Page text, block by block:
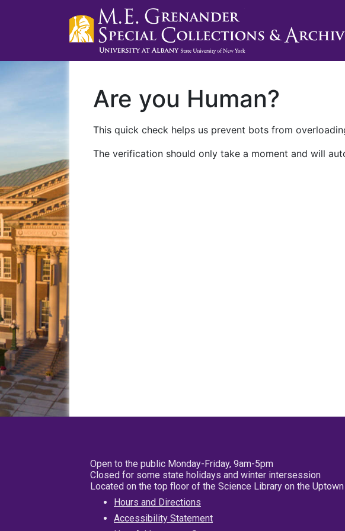
Are you Human?
This quick check helps us prevent bots from
The verification should only take a moment and will
Open to the public Monday-Friday, 9am-5pm
Closed for some state holidays and winter intersession
Located on the top floor of the Science Library on the
Hours and Directions
Accessibility Statement